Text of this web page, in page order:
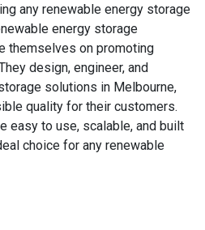
any renewable energy storage
energy storage
themselves on promoting
design, engineer, and
solutions in Melbourne,
quality for their customers.
easy to use, scalable, and built
choice for any renewable